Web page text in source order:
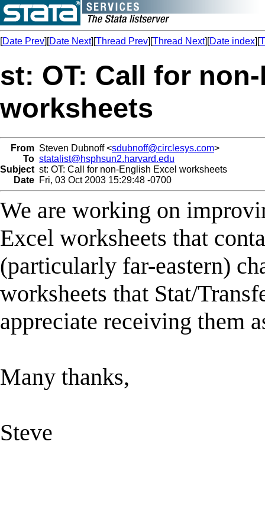
[Date Prev][Date Next][Thread Prev][Thread Next][Date index][
st: OT: Call for
worksheets
From Steven Dubnoff <sdubnoff@circlesys.com>
To statalist@hsphsun2.harvard.edu
Subject st: OT: Call for non-English Excel worksheets
Date Fri, 03 Oct 2003 15:29:48 -0700
We are working on
Excel worksheets that
(particularly far-eastern)
worksheets that Stat/
appreciate receiving them
Many thanks,
Steve